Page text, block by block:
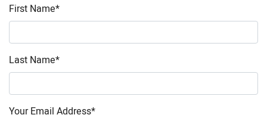
First Name*
Last Name*
Your Email Address*